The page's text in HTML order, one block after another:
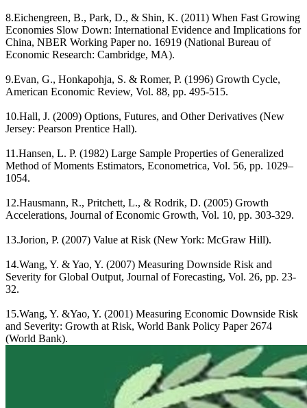
8.Eichengreen, B., Park, D., & Shin, K. (2011) When Fast Growing
Economies Slow Down: International Evidence and Implications for
China, NBER Working Paper no. 16919 (National Bureau of
Economic Research: Cambridge, MA).
9.Evan, G., Honkapohja, S. & Romer, P. (1996) Growth Cycle,
American Economic Review, Vol. 88, pp. 495-515.
10.Hall, J. (2009) Options, Futures, and Other Derivatives (New
Jersey: Pearson Prentice Hall).
11.Hansen, L. P. (1982) Large Sample Properties of Generalized
Method of Moments Estimators, Econometrica, Vol. 56, pp. 1029–
1054.
12.Hausmann, R., Pritchett, L., & Rodrik, D. (2005) Growth
Accelerations, Journal of Economic Growth, Vol. 10, pp. 303-329.
13.Jorion, P. (2007) Value at Risk (New York: McGraw Hill).
14.Wang, Y. & Yao, Y. (2007) Measuring Downside Risk and
Severity for Global Output, Journal of Forecasting, Vol. 26, pp. 23-
32.
15.Wang, Y. &Yao, Y. (2001) Measuring Economic Downside Risk
and Severity: Growth at Risk, World Bank Policy Paper 2674
(World Bank).